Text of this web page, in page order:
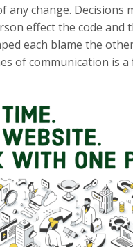
any change. Decisions
effect the code and
each blame the
of communication is a